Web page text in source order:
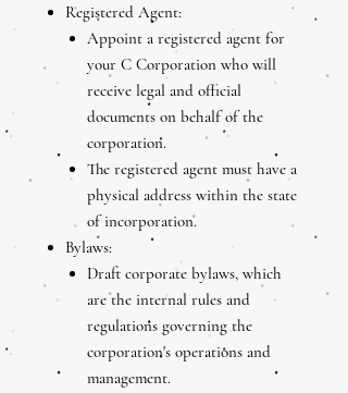
Registered Agent:
Appoint a registered agent for
your C Corporation who will
receive legal and official
documents on behalf of the
corporation.
The registered agent must have a
physical address within the state
of incorporation.
Bylaws:
Draft corporate bylaws, which
are the internal rules and
regulations governing the
corporation's operations and
management.